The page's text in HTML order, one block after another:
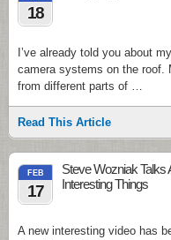
18
I’ve already told you about
camera systems on the roof.
from different parts of …
Read This Article
FEB
17
Steve Wozniak Talks
Interesting Things
A new interesting video has